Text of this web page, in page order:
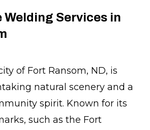
Welding Services in
of Fort Ransom, ND, is
natural scenery and a
spirit. Known for its
such as the Fort